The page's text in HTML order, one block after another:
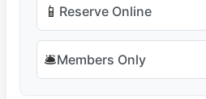
📱 Reserve Online
🛎️Members Only